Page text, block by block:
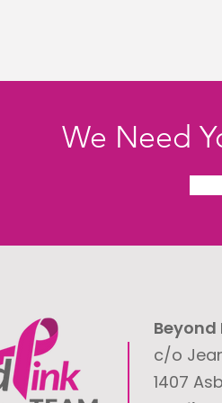
We Need
Beyond
c/o
1407